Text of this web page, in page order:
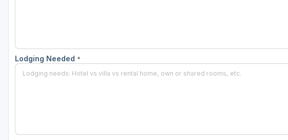
Lodging Needed *